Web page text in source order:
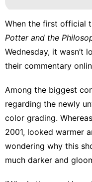
Business
movie
When the first official
Potter and the
Wednesday, it wasn’t
their commentary
Among the biggest
regarding the newly
color grading.
2001, looked warmer
wondering why this
much darker and